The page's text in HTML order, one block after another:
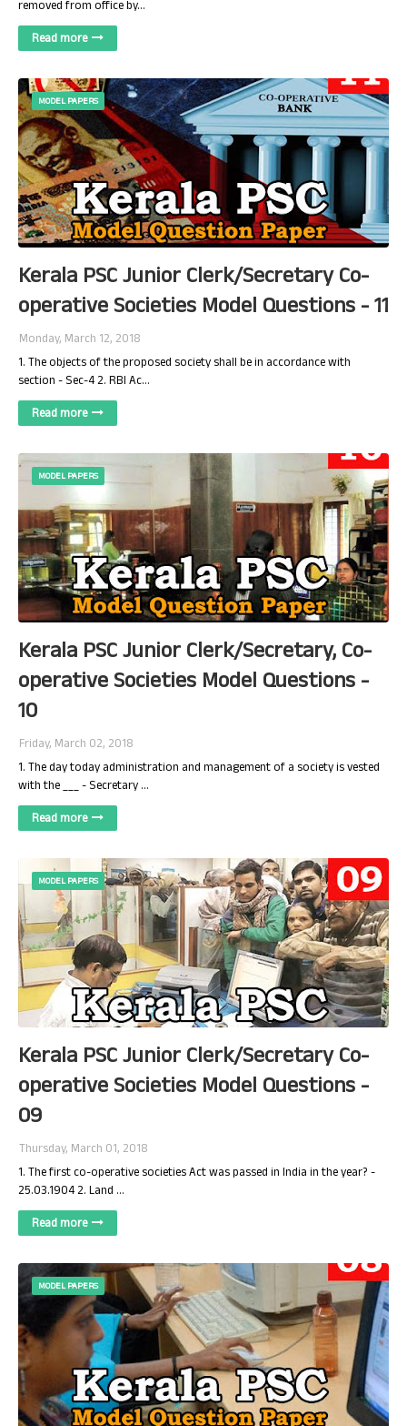
removed from office by…
Read more
MODEL PAPERS
Kerala PSC Junior Clerk/Secretary Co-
operative Societies Model Questions - 11
Monday, March 12, 2018
1. The objects of the proposed society shall be in accordance with
section - Sec-4 2. RBI Ac…
Read more
MODEL PAPERS
Kerala PSC Junior Clerk/Secretary, Co-
operative Societies Model Questions -
10
Friday, March 02, 2018
1. The day today administration and management of a society is vested
with the ___ - Secretary …
Read more
MODEL PAPERS
Kerala PSC Junior Clerk/Secretary Co-
operative Societies Model Questions -
09
Thursday, March 01, 2018
1. The first co-operative societies Act was passed in India in the year? -
25.03.1904 2. Land …
Read more
MODEL PAPERS